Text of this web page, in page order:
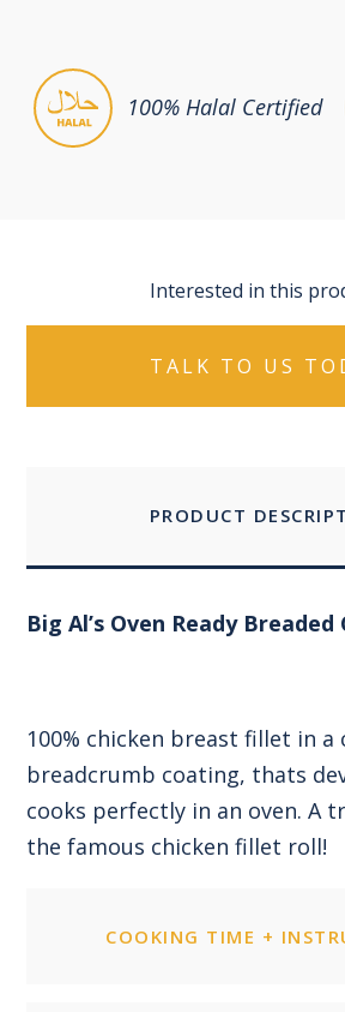
100% Halal Certified
Interested in this
TALK TO US
PRODUCT
Big Al’s Oven Ready
100% chicken breast fillet in a
breadcrumb coating, thats
cooks perfectly in an oven. A
the famous chicken fillet roll!
COOKING TIME +